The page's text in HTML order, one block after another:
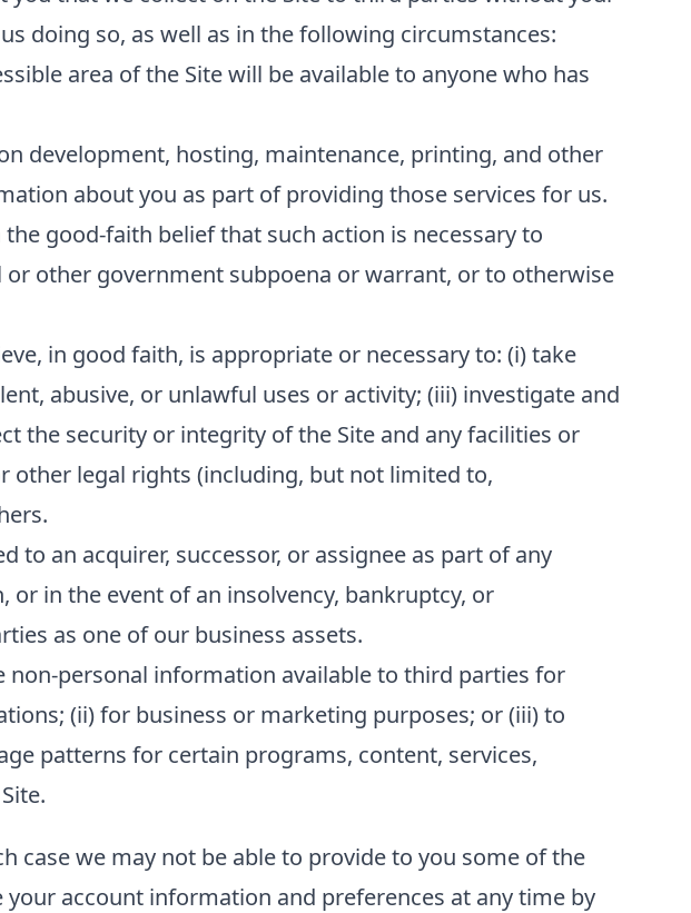
doing so, as well as in the following circumstances:
area of the Site will be available to anyone who has
development, hosting, maintenance, printing, and other
about you as part of providing those services for us.
good-faith belief that such action is necessary to
other government subpoena or warrant, or to otherwise
in good faith, is appropriate or necessary to: (i) take
abusive, or unlawful uses or activity; (iii) investigate and
the security or integrity of the Site and any facilities or
other legal rights (including, but not limited to,
an acquirer, successor, or assignee as part of any
in the event of an insolvency, bankruptcy, or
as one of our business assets.
personal information available to third parties for
(ii) for business or marketing purposes; or (iii) to
patterns for certain programs, content, services,
case we may not be able to provide to you some of the
account information and preferences at any time by